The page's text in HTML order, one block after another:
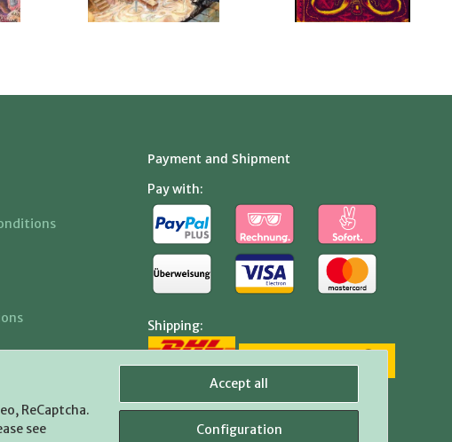
Accept all
Configuration
ReCaptcha.
see
Payment and Shipment
Pay with:
Shipping: